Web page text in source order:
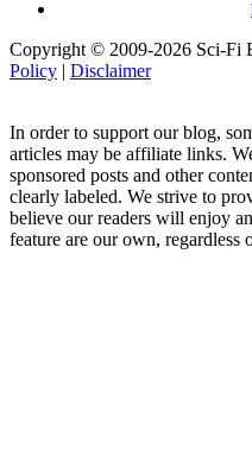
Copyright © 2009-2026 Sci-Fi
Policy | Disclaimer
In order to support our blog,
articles may be affiliate links.
sponsored posts and other
clearly labeled. We strive to
believe our readers will enjoy
feature are our own, regardless